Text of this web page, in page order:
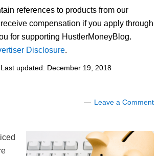
references to products from our
compensation if you apply through
for supporting HustlerMoneyBlog.
Disclosure.
Last updated: December 19, 2018
Leave a Comment